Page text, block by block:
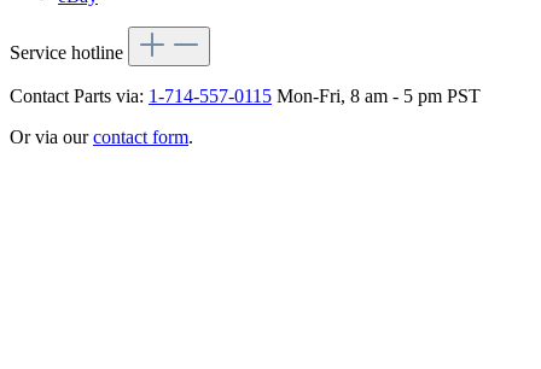
Service hotline
Contact Parts via: 1-714-557-0115 Mon-Fri, 8 am - 5 pm PST
Or via ourcontact form.